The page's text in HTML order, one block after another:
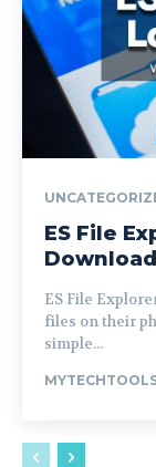
ES File
ES File
files on their
simple...